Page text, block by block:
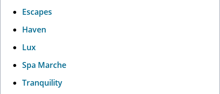
Escapes
Haven
Lux
Spa Marche
Tranquility